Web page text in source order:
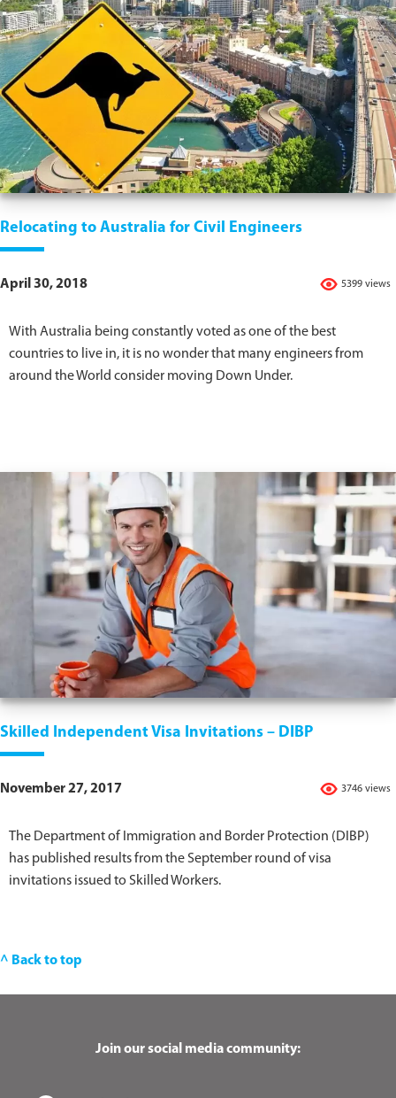
Relocating to Australia for Civil Engineers
5399 views
April 30, 2018
With Australia being constantly voted as one of the best
countries to live in, it is no wonder that many engineers from
around the World consider moving Down Under.
Skilled Independent Visa Invitations – DIBP
3746 views
November 27, 2017
The Department of Immigration and Border Protection (DIBP)
has published results from the September round of visa
invitations issued to Skilled Workers.
^ Back to top
Join our social media community: